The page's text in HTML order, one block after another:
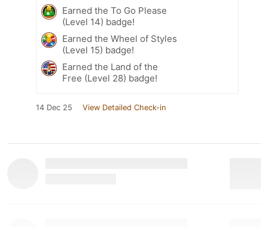
Earned the To Go Please
(Level 14) badge!
Earned the Wheel of Styles
(Level 15) badge!
Earned the Land of the
Free (Level 28) badge!
14 Dec 25 View Detailed Check-in